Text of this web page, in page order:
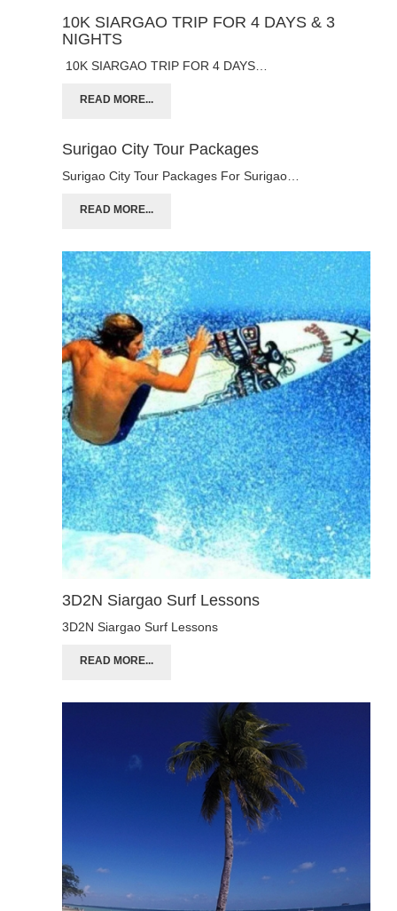
10K SIARGAO TRIP FOR 4 DAYS & 3
NIGHTS
10K SIARGAO TRIP FOR 4 DAYS…
READ MORE...
Surigao City Tour Packages
Surigao City Tour Packages For Surigao…
READ MORE...
3D2N Siargao Surf Lessons
3D2N Siargao Surf Lessons
READ MORE...